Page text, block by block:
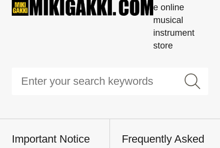
e online
musical
instrument
store
Important Notice
Frequently Asked